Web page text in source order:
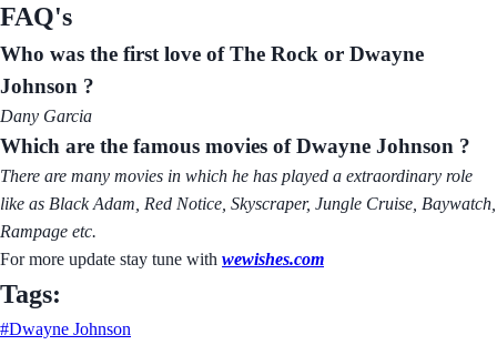
FAQ's
Who was the first love of The Rock or Dwayne
Johnson ?
Dany Garcia
Which are the famous movies of Dwayne Johnson ?
There are many movies in which he has played a extraordinary role
like as Black Adam, Red Notice, Skyscraper, Jungle Cruise, Baywatch,
Rampage etc.
For more update stay tune with wewishes.com
Tags:
#Dwayne Johnson